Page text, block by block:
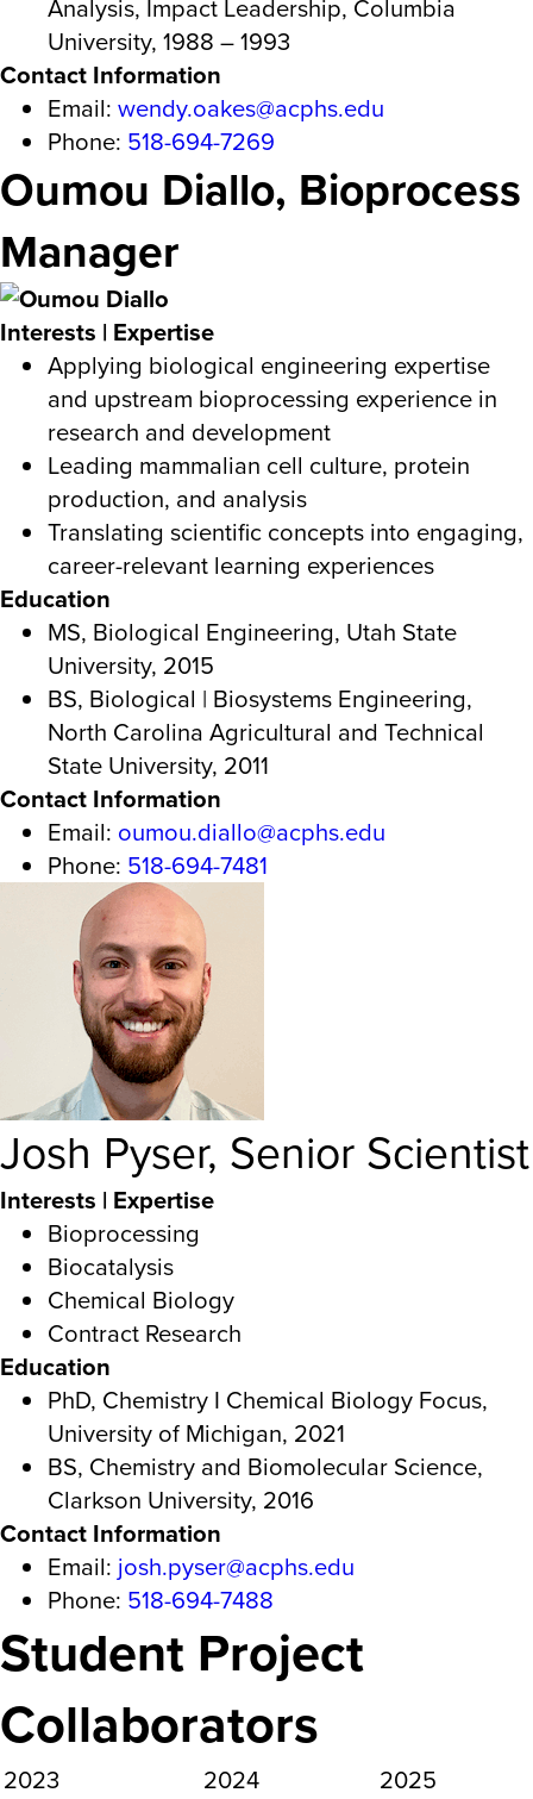
Analysis, Impact Leadership, Columbia
University, 1988 – 1993
Contact Information
Email: wendy.oakes@acphs.edu
Phone: 518-694-7269
Oumou Diallo, Bioprocess
Manager
Interests | Expertise
Applying biological engineering expertise
and upstream bioprocessing experience in
research and development
Leading mammalian cell culture, protein
production, and analysis
Translating scientific concepts into engaging,
career-relevant learning experiences
Education
MS, Biological Engineering, Utah State
University, 2015
BS, Biological | Biosystems Engineering,
North Carolina Agricultural and Technical
State University, 2011
Contact Information
Email: oumou.diallo@acphs.edu
Phone: 518-694-7481
Josh Pyser, Senior Scientist
Interests | Expertise
Bioprocessing
Biocatalysis
Chemical Biology
Contract Research
Education
PhD, Chemistry I Chemical Biology Focus,
University of Michigan, 2021
BS, Chemistry and Biomolecular Science,
Clarkson University, 2016
Contact Information
Email: josh.pyser@acphs.edu
Phone: 518-694-7488
Student Project
Collaborators
2023 2024 2025